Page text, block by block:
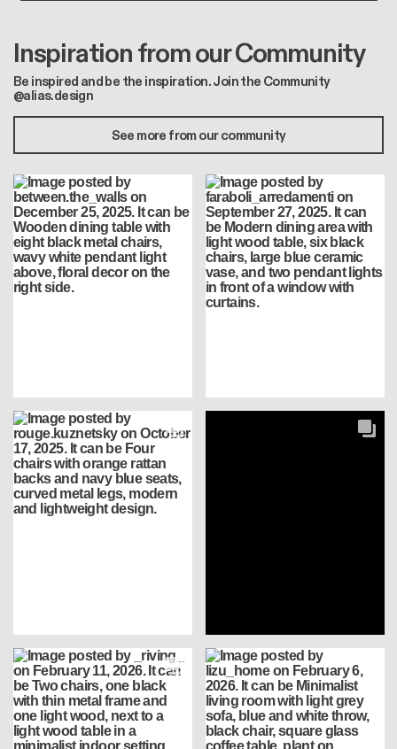
Inspiration from our Community
Be inspired and be the inspiration. Join the Community
@alias.design
See more from our community